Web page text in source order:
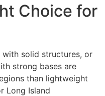
Choice for
with solid structures, or
strong bases are
than lightweight
Long Island